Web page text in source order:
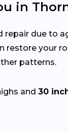
in
due to
restore your
patterns.
and 30